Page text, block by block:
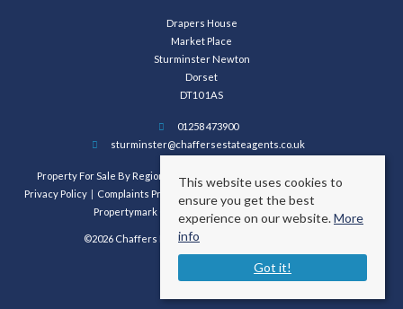
Drapers House
Market Place
Sturminster Newton
Dorset
DT10 1AS
01258 473900
sturminster@chaffersestateagents.co.uk
Property For Sale By Region
Privacy Policy
Complaints Procedure
Propertymark Conduct and Membership Rules
©2026 Chaffers Estate Agents. All rights reserved.
This website uses cookies to
ensure you get the best
experience on our website.More
info
Got it!